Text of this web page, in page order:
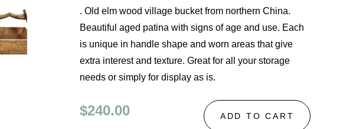
. Old elm wood village bucket from northern China.
Beautiful aged patina with signs of age and use. Each
is unique in handle shape and worn areas that give
extra interest and texture. Great for all your storage
needs or simply for display as is.
$240.00 ADD TO CART